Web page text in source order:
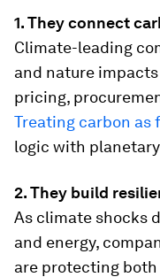
1. They connect
Climate-leading
and nature
pricing,
Treating carbon as
logic with
2. They build
As climate shocks
and energy,
are protecting